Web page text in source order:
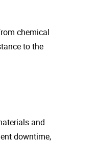
chemical
to the
and
downtime,